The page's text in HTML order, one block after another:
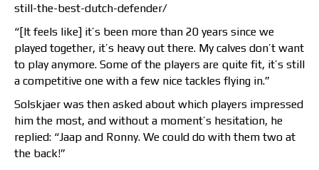
still-the-best-dutch-defender/
“[It feels like] it’s been more than 20 years since we
played together, it’s heavy out there. My calves don’t want
to play anymore. Some of the players are quite fit, it’s still
a competitive one with a few nice tackles flying in.”
Solskjaer was then asked about which players impressed
him the most, and without a moment’s hesitation, he
replied: “Jaap and Ronny. We could do with them two at
the back!”